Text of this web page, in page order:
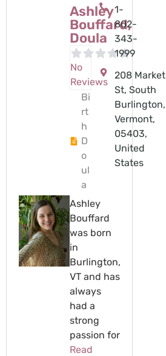
Ashley
Bouffard,
Doula
No
Reviews
Bi
rt
h
D
o
ul
a
1-
802-
343-
1999
208 Market
St, South
Burlington,
Vermont,
05403,
United
States
Ashley
Bouffard
was born
in
Burlington,
VT and has
always
had a
strong
passion for
Read